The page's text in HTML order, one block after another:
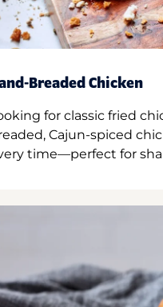
Breaded Chicken
for classic fried
Cajun-spiced
time—perfect for